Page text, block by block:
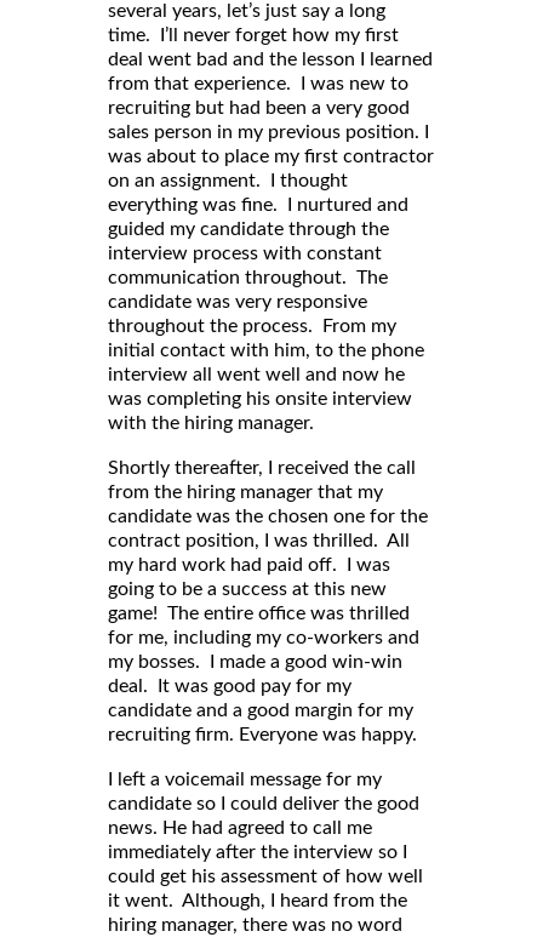
several years, let’s just say a long
time. I’ll never forget how my first
deal went bad and the lesson I learned
from that experience. I was new to
recruiting but had been a very good
sales person in my previous position. I
was about to place my first contractor
on an assignment. I thought
everything was fine. I nurtured and
guided my candidate through the
interview process with constant
communication throughout. The
candidate was very responsive
throughout the process. From my
initial contact with him, to the phone
interview all went well and now he
was completing his onsite interview
with the hiring manager.
Shortly thereafter, I received the call
from the hiring manager that my
candidate was the chosen one for the
contract position, I was thrilled. All
my hard work had paid off. I was
going to be a success at this new
game! The entire office was thrilled
for me, including my co-workers and
my bosses. I made a good win-win
deal. It was good pay for my
candidate and a good margin for my
recruiting firm. Everyone was happy.
I left a voicemail message for my
candidate so I could deliver the good
news. He had agreed to call me
immediately after the interview so I
could get his assessment of how well
it went. Although, I heard from the
hiring manager, there was no word